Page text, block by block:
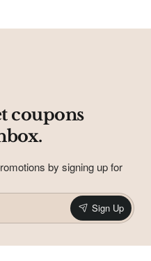
again
coupons
by signing up for
Sign Up